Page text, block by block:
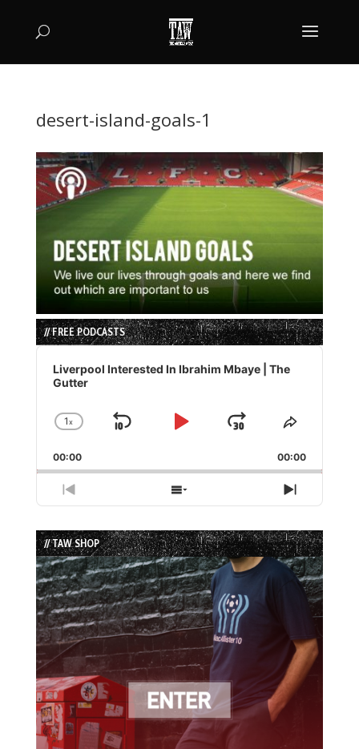
desert-island-goals-1
// FREE PODCASTS
Audio
Player
Liverpool Interested In Ibrahim Mbaye | The
Gutter
Change
Rate
1x
Skip
Play
Jump
Forward
Share
Episode
00:00 00:00
Previous
Episode
Show
Episodes
List
Next
Episode
// TAW SHOP